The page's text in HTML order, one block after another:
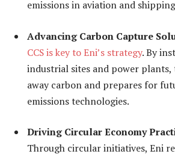
emissions in aviation and
Advancing Carbon Capture
CCS is key to Eni’s strategy. By
industrial sites and power plants,
away carbon and prepares for
emissions technologies.
Driving Circular Economy
Through circular initiatives, Eni